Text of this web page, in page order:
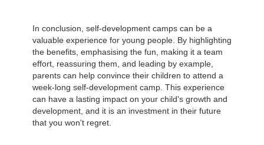
In conclusion, self-development camps can be a
valuable experience for young people. By highlighting
the benefits, emphasising the fun, making it a team
effort, reassuring them, and leading by example,
parents can help convince their children to attend a
week-long self-development camp. This experience
can have a lasting impact on your child's growth and
development, and it is an investment in their future
that you won't regret.